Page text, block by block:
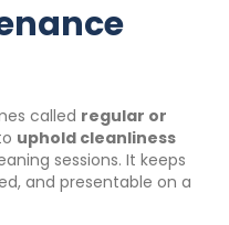
called regular or
uphold cleanliness
sessions. It keeps
and presentable on a